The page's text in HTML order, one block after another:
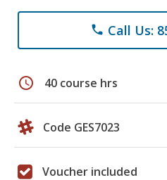
phone Call Us:
schedule 40 course hrs
Code GES7023
Voucher included